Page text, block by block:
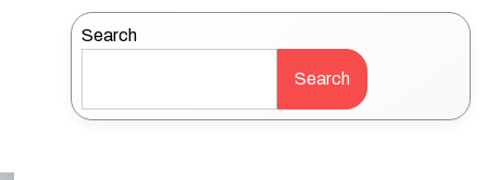
Search
Search